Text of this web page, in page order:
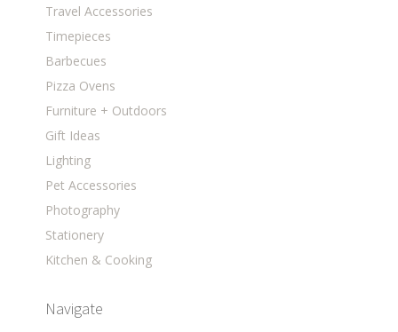
Travel Accessories
Timepieces
Barbecues
Pizza Ovens
Furniture + Outdoors
Gift Ideas
Lighting
Pet Accessories
Photography
Stationery
Kitchen & Cooking
Navigate